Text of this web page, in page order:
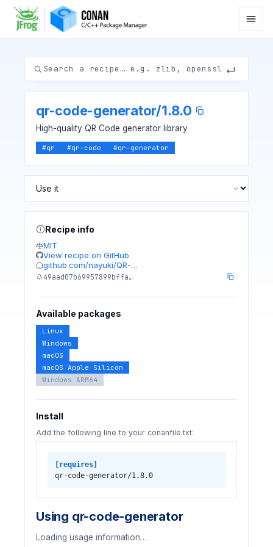
qr-code-generator/1.8.0
High-quality QR Code generator library
#qr #qr-code #qr-generator
Recipe info
MIT
View recipe on GitHub
github.com/nayuki/QR-…
49aad07b69957899bffa…
Available packages
Linux
Windows
macOS
macOS Apple Silicon
Windows ARM64
Install
Add the following line to your conanfile.txt:
[requires]
qr-code-generator/1.8.0
Using qr-code-generator
Loading usage information…